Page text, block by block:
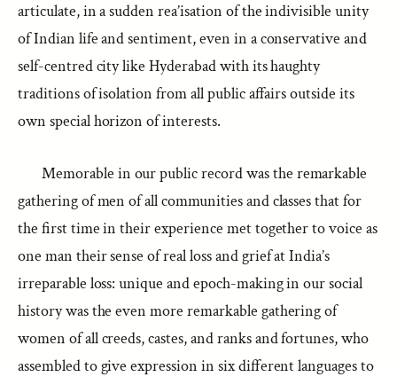
articulate, in a sudden rea’isation of the indivisible unity
of Indian life and sentiment, even in a conservative and
self-centred city like Hyderabad with its haughty
traditions of isolation from all public affairs outside its
own special horizon of interests.
Memorable in our public record was the remarkable
gathering of men of all communities and classes that for
the first time in their experience met together to voice as
one man their sense of real loss and grief at India’s
irreparable loss: unique and epoch-making in our social
history was the even more remarkable gathering of
women of all creeds, castes, and ranks and fortunes, who
assembled to give expression in six different languages to